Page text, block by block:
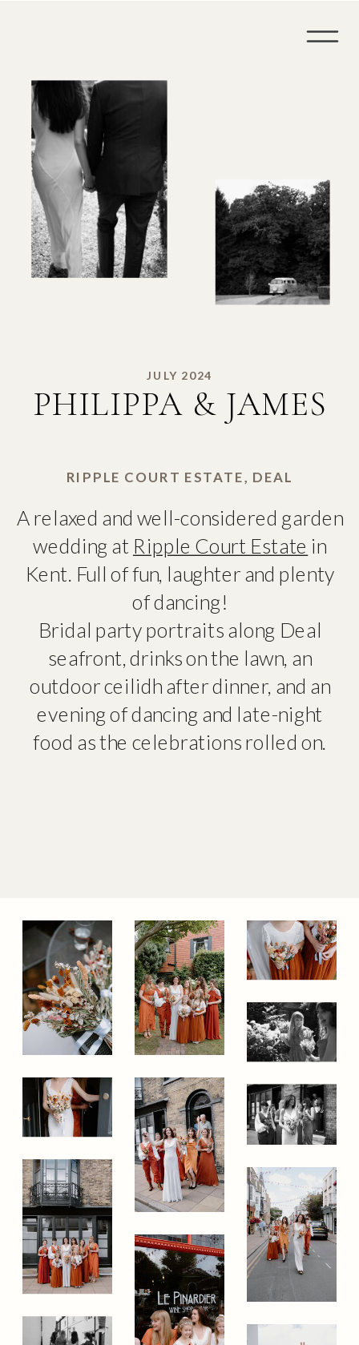
RIPPLE COURT ESTATE, DEAL
PHILIPPA & JAMES
A relaxed and well-considered garden
wedding at Ripple Court Estate in
Kent. Full of fun, laughter and plenty
of dancing!
Bridal party portraits along Deal
seafront, drinks on the lawn, an
outdoor ceilidh after dinner, and an
evening of dancing and late-night
food as the celebrations rolled on.
JULY 2024